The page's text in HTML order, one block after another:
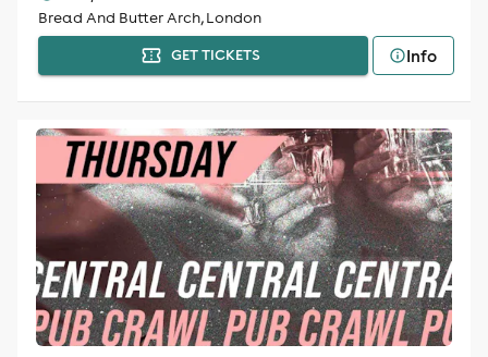
Bread And Butter Arch, London
GET TICKETS Info